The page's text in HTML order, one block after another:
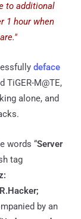
to additional
1 hour when
deface
TiGER-M@TE,
alone, and
words “Server
tag
by an